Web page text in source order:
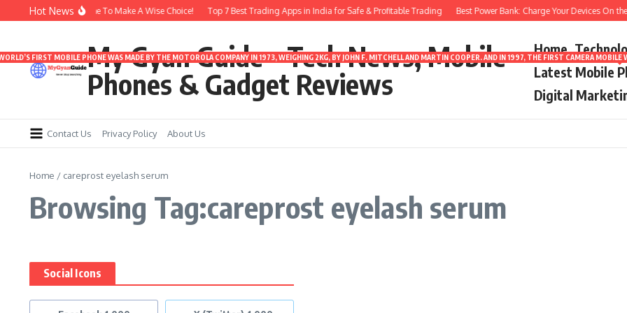
Skip to content
Hot News
Under 3000 | Time To Make A Wise Choice! Top 7 Best Trading Apps in India for Safe & Profitable Trading Best Power Bank: Charge Your Devices On the
My Gyan Guide – Tech News, Mobile
Phones & Gadget Reviews
Home
Latest Mobile
MOBILE PHONE WAS MADE BY THE MOTOROLA COMPANY IN 1973, WEIGHING 2KG, BY JOHN F. MITCHELL AND MARTIN COOPER. AND IN 1997, THE FIRST
Digital
Contact Us Privacy Policy About Us
Home / careprost eyelash serum
Browsing Tag:careprost eyelash serum
Social Icons